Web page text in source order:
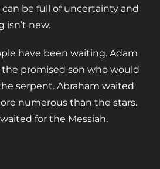
can be full of uncertainty and
isn’t new.
have been waiting. Adam
promised son who would
serpent. Abraham waited
numerous than the stars.
for the Messiah.